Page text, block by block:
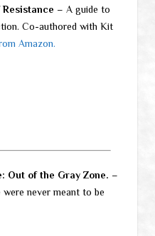
– A guide to
Co-authored with Kit
Amazon.
Out of the Gray Zone. –
were never meant to be